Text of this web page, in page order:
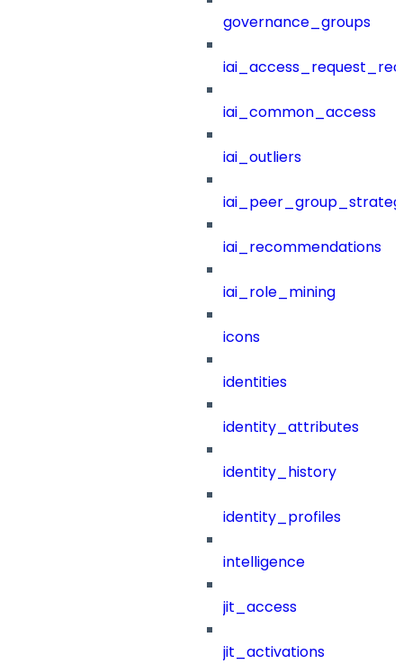
governance_groups
iai_common_access
iai_outliers
iai_recommendations
iai_role_mining
icons
identities
identity_attributes
identity_history
identity_profiles
intelligence
jit_access
jit_activations